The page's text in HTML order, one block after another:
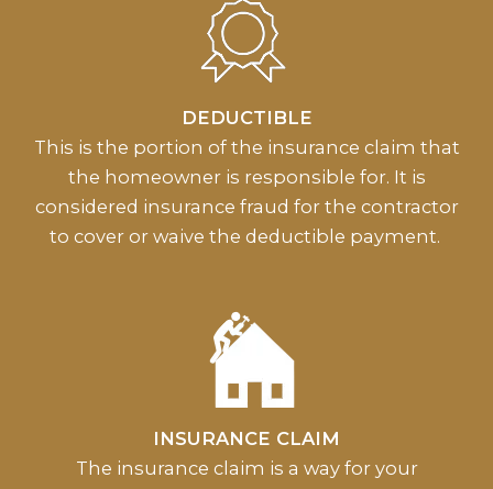
DEDUCTIBLE
This is the portion of the insurance claim that
the homeowner is responsible for. It is
considered insurance fraud for the contractor
to cover or waive the deductible payment.
INSURANCE CLAIM
The insurance claim is a way for your